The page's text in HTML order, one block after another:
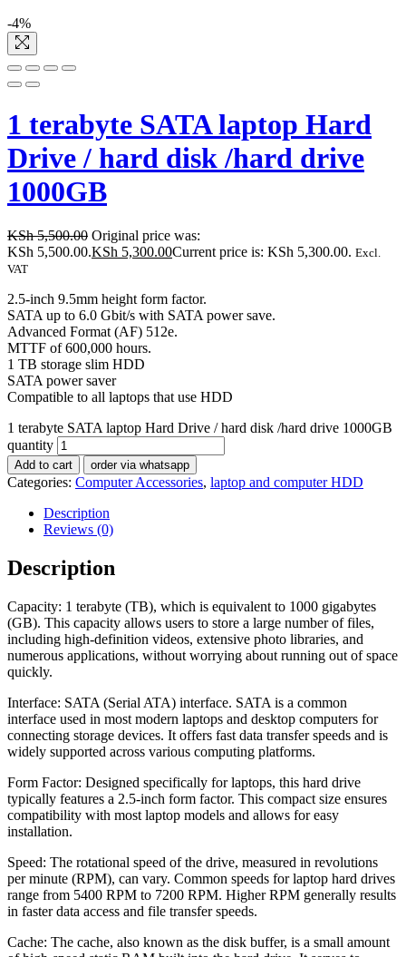
-4%
1 terabyte SATA laptop Hard
Drive / hard disk /hard drive
1000GB
KSh5,500.00 Original price was:
KSh 5,500.00.KSh 5,300.00Current price is: KSh 5,300.00. Excl.
VAT
2.5-inch 9.5mm height form factor.
SATA up to 6.0 Gbit/s with SATA power save.
Advanced Format (AF) 512e.
MTTF of 600,000 hours.
1 TB storage slim HDD
SATA power saver
Compatible to all laptops that use HDD
1 terabyte SATA laptop Hard Drive / hard disk /hard drive 1000GB
quantity
Add to cart order via whatsapp
Categories: Computer Accessories, laptop and computer HDD
Description
Reviews (0)
Description
Capacity: 1 terabyte (TB), which is equivalent to 1000 gigabytes
(GB). This capacity allows users to store a large number of files,
including high-definition videos, extensive photo libraries, and
numerous applications, without worrying about running out of space
quickly.
Interface: SATA (Serial ATA) interface. SATA is a common
interface used in most modern laptops and desktop computers for
connecting storage devices. It offers fast data transfer speeds and is
widely supported across various computing platforms.
Form Factor: Designed specifically for laptops, this hard drive
typically features a 2.5-inch form factor. This compact size ensures
compatibility with most laptop models and allows for easy
installation.
Speed: The rotational speed of the drive, measured in revolutions
per minute (RPM), can vary. Common speeds for laptop hard drives
range from 5400 RPM to 7200 RPM. Higher RPM generally results
in faster data access and file transfer speeds.
Cache: The cache, also known as the disk buffer, is a small amount